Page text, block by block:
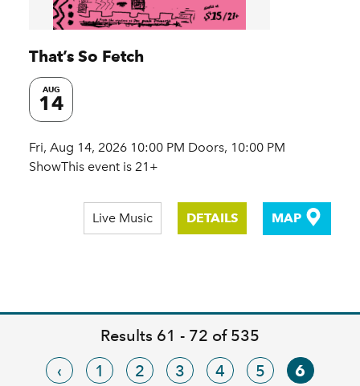
That’s So Fetch
AUG
14
Fri, Aug 14, 2026 10:00 PM Doors, 10:00 PM
ShowThis event is 21+
Live Music DETAILS MAP
Results 61 - 72 of 535
‹
1 2 3 4 5 6